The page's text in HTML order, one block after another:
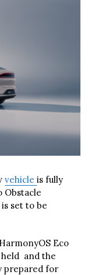
vehicleis fully
Obstacle
set to be
Eco
and the
prepared for